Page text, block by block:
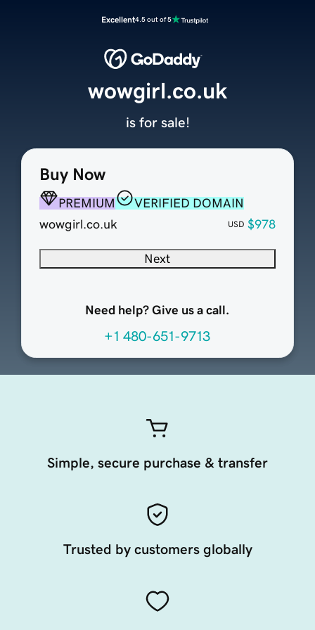
Excellent4.5 out of 5
Buy Now
PREMIUM
VERIFIED DOMAIN
wowgirl.co.uk
USD $978
Next
Need help? Give us a call.
+1 480-651-9713
wowgirl.co.uk
is for sale!
Simple, secure purchase & transfer
Trusted by customers globally